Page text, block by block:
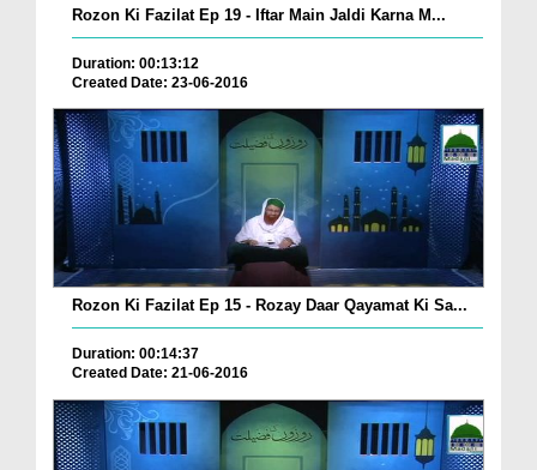
Rozon Ki Fazilat Ep 19 - Iftar Main Jaldi Karna M...
Duration: 00:13:12
Created Date: 23-06-2016
Rozon Ki Fazilat Ep 15 - Rozay Daar Qayamat Ki Sa...
Duration: 00:14:37
Created Date: 21-06-2016